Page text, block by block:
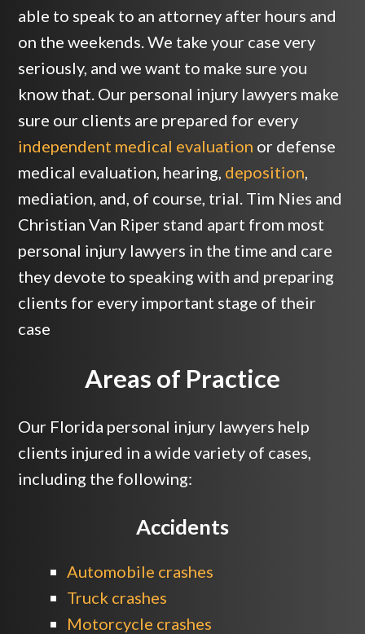
able to speak to an attorney after hours and
on the weekends. We take your case very
seriously, and we want to make sure you
know that. Our personal injury lawyers make
sure our clients are prepared for every
independent medical evaluation or defense
medical evaluation, hearing, deposition
mediation, and, of course, trial. Tim Nies and
Christian Van Riper stand apart from most
personal injury lawyers in the time and care
they devote to speaking with and preparing
clients for every important stage of their
case
Areas of Practice
Our Florida personal injury lawyers help
clients injured in a wide variety of cases,
including the following:
Accidents
Automobile crashes
Truck crashes
Motorcycle crashes